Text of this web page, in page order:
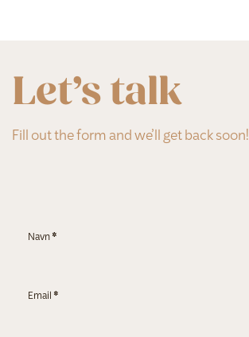
Let’s talk
Fill out the form and we’ll get back soon!
Navn *
Email *